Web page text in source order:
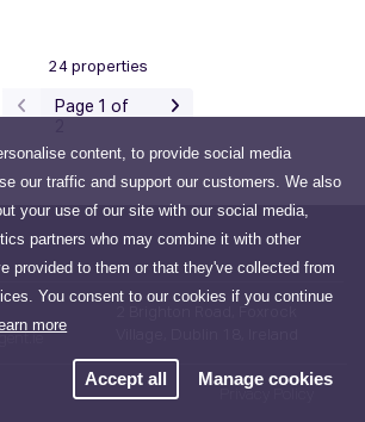
content, to provide social media
our traffic and support our customers. We also
your use of our site with our social media,
partners who may combine it with other
provided to them or that they've collected from
You consent to our cookies if you continue
more
Accept all Manage cookies
24 properties
Page 1 of